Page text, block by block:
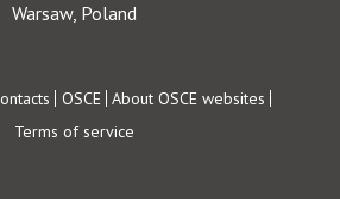
Warsaw, Poland
OSCE About OSCE websites
Terms of service